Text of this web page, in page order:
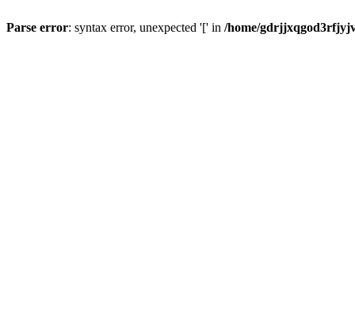
Parse error: syntax error, unexpected '[' in /home/